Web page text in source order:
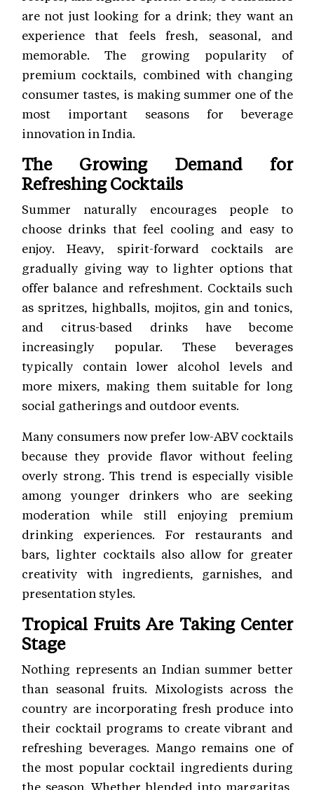
are not just looking for a drink; they want an
experience that feels fresh, seasonal, and
memorable. The growing popularity of
premium cocktails, combined with changing
consumer tastes, is making summer one of the
most important seasons for beverage
innovation in India.
The Growing Demand for
Refreshing Cocktails
Summer naturally encourages people to
choose drinks that feel cooling and easy to
enjoy. Heavy, spirit-forward cocktails are
gradually giving way to lighter options that
offer balance and refreshment. Cocktails such
as spritzes, highballs, mojitos, gin and tonics,
and citrus-based drinks have become
increasingly popular. These beverages
typically contain lower alcohol levels and
more mixers, making them suitable for long
social gatherings and outdoor events.
Many consumers now prefer low-ABV cocktails
because they provide flavor without feeling
overly strong. This trend is especially visible
among younger drinkers who are seeking
moderation while still enjoying premium
drinking experiences. For restaurants and
bars, lighter cocktails also allow for greater
creativity with ingredients, garnishes, and
presentation styles.
Tropical Fruits Are Taking Center
Stage
Nothing represents an Indian summer better
than seasonal fruits. Mixologists across the
country are incorporating fresh produce into
their cocktail programs to create vibrant and
refreshing beverages. Mango remains one of
the most popular cocktail ingredients during
the season. Whether blended into margaritas,